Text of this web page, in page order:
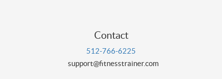
Contact
512-766-6225
support@fitnesstrainer.com